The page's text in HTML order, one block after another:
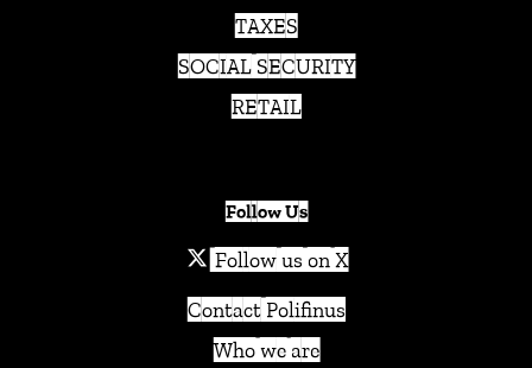
TAXES
SOCIAL SECURITY
RETAIL
Follow Us
Follow us on X
Contact Polifinus
Who we are